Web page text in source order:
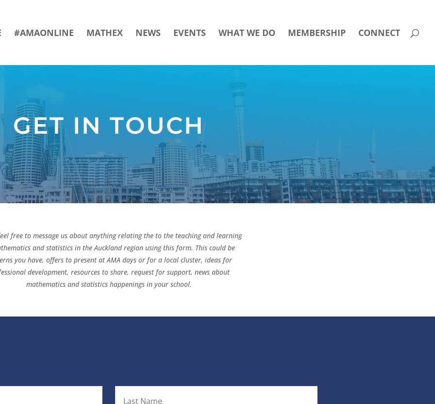
#AMAONLINE MATHEX NEWS EVENTS WHAT WE DO MEMBERSHIP CONNECT
GET IN TOUCH
free to message us about anything relating the to the teaching and learning
and statistics in the Auckland region using this form. This could be
you have, offers to present at AMA days or for a local cluster, ideas for
development, resources to share, request for support, news about
mathematics and statistics happenings in your school.